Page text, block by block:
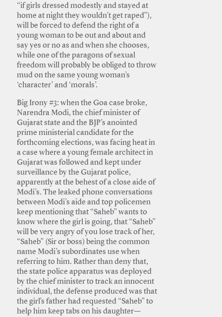
“if girls dressed modestly and stayed at
home at night they wouldn’t get raped”),
will be forced to defend the right of a
young woman to be out and about and
say yes or no as and when she chooses,
while one of the paragons of sexual
freedom will probably be obliged to throw
mud on the same young woman’s
‘character’ and ‘morals’.
Big Irony #3: when the Goa case broke,
Narendra Modi, the chief minister of
Gujarat state and the BJP’s anointed
prime ministerial candidate for the
forthcoming elections, was facing heat in
a case where a young female architect in
Gujarat was followed and kept under
surveillance by the Gujarat police,
apparently at the behest of a close aide of
Modi’s. The leaked phone conversations
between Modi’s aide and top policemen
keep mentioning that “Saheb” wants to
know where the girl is going, that “Saheb”
will be very angry of you lose track of her,
“Saheb” (Sir or boss) being the common
name Modi’s subordinates use when
referring to him. Rather than deny that,
the state police apparatus was deployed
by the chief minister to track an innocent
individual, the defense produced was that
the girl’s father had requested “Saheb” to
help him keep tabs on his daughter—